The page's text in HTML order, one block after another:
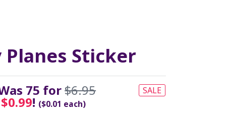
Planes Sticker
75 for$6.95 SALE
$0.99! ($0.01 each)